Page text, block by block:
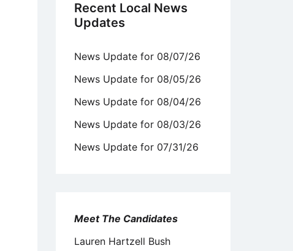
Recent Local News
Updates
News Update for 08/07/26
News Update for 08/05/26
News Update for 08/04/26
News Update for 08/03/26
News Update for 07/31/26
Meet The Candidates
Lauren Hartzell Bush